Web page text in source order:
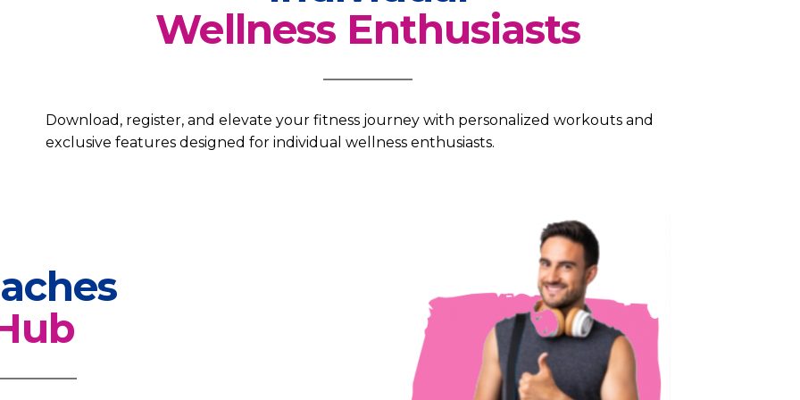
Wellness Enthusiasts
Download, register, and elevate your fitness journey with personalized workouts and
exclusive features designed for individual wellness enthusiasts.